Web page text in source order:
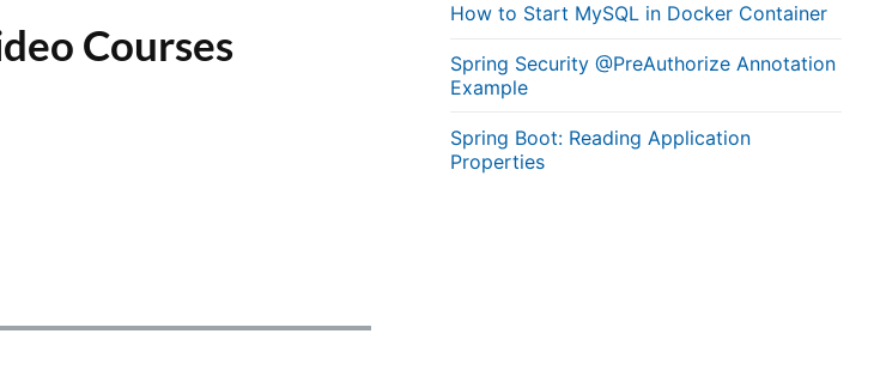
Courses
How to Start MySQL in Docker Container
Spring Security @PreAuthorize Annotation
Example
Spring Boot: Reading Application
Properties